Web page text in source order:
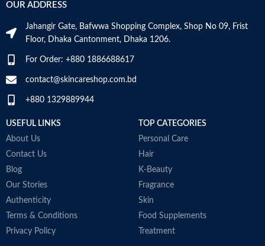
OUR ADDRESS
Jahangir Gate, Bafwwa Shopping Complex, Shop No 09, Frist
Floor, Dhaka Cantonment, Dhaka 1206.
For Order: +880 1886688617
contact@skincareshop.com.bd
+880 1329889944
USEFUL LINKS
About Us
Contact Us
Blog
Our Stories
Authenticity
Terms & Conditions
Privacy Policy
TOP CATEGORIES
Personal Care
Hair
K-Beauty
Fragrance
Skin
Food Supplements
Treatment